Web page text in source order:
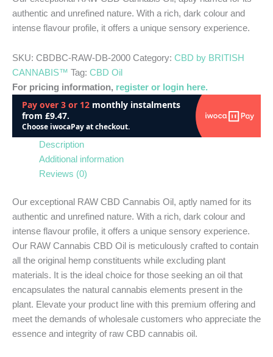
authentic and unrefined nature. With a rich, dark colour and
intense flavour profile, it offers a unique sensory experience.
SKU: CBDBC-RAW-DB-2000 Category: CBD by BRITISH
CANNABIS™ Tag: CBD Oil
For pricing information, register or login here.
Description
Additional information
Reviews (0)
Our exceptional RAW CBD Cannabis Oil, aptly named for its
authentic and unrefined nature. With a rich, dark colour and
intense flavour profile, it offers a unique sensory experience.
Our RAW Cannabis CBD Oil is meticulously crafted to contain
all the original hemp constituents while excluding plant
materials. It is the ideal choice for those seeking an oil that
encapsulates the natural cannabis elements present in the
plant. Elevate your product line with this premium offering and
meet the demands of wholesale customers who appreciate the
essence and integrity of raw CBD cannabis oil.